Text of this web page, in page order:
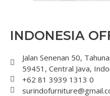
INDONESIA
Jalan Senenan 50,
59451, Central Java,
+62 81 3939 1313 0